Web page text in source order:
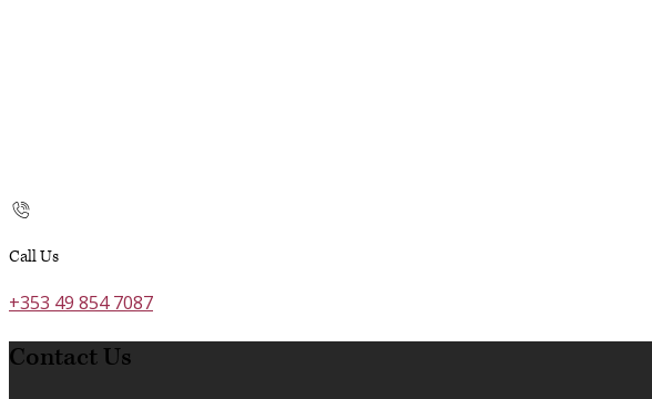
Call Us
+353 49 854 7087
Contact Us